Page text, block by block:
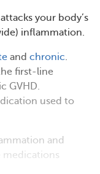
your body’s
inflammation.
and chronic.
first-line
GVHD.
used to
and
medications